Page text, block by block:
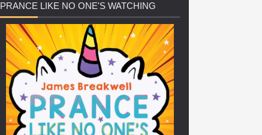
PRANCE LIKE NO ONE'S WATCHING